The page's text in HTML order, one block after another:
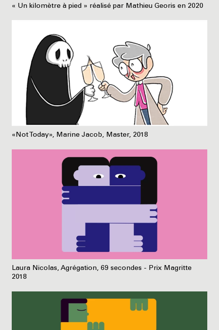
« Un kilomètre à pied » réalisé par Mathieu Georis en 2020
«Not Today», Marine Jacob, Master, 2018
Laura Nicolas, Agrégation, 69 secondes - Prix Magritte
2018